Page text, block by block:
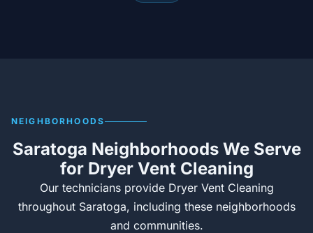
NEIGHBORHOODS
Saratoga Neighborhoods We Serve
for Dryer Vent Cleaning
Our technicians provide Dryer Vent Cleaning
throughout Saratoga, including these neighborhoods
and communities.